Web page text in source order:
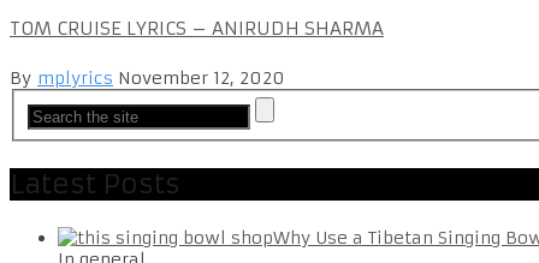
TOM CRUISE LYRICS – ANIRUDH SHARMA
By mplyrics November 12, 2020
Latest Posts
Why Use a Tibetan Singing